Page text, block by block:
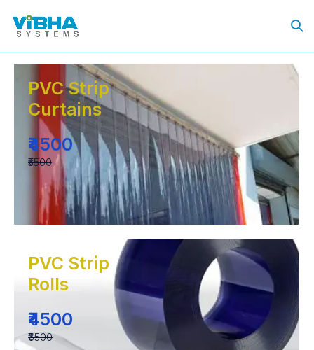
PVC Strip
Curtains
₹4500
₹5500
PVC Strip
Rolls
₹4500
₹6500